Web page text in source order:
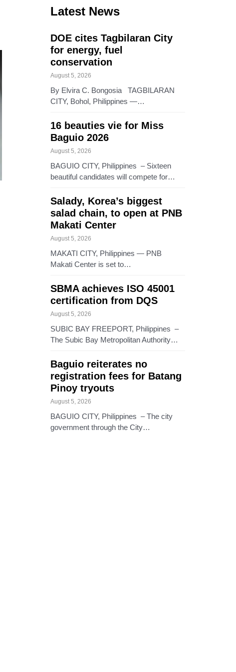
Latest News
DOE cites Tagbilaran City
for energy, fuel
conservation
August 5, 2026
By Elvira C. Bongosia TAGBILARAN
CITY, Bohol, Philippines —…
16 beauties vie for Miss
Baguio 2026
August 5, 2026
BAGUIO CITY, Philippines – Sixteen
beautiful candidates will compete for…
Salady, Korea’s biggest
salad chain, to open at PNB
Makati Center
August 5, 2026
MAKATI CITY, Philippines — PNB
Makati Center is set to…
SBMA achieves ISO 45001
certification from DQS
August 5, 2026
SUBIC BAY FREEPORT, Philippines –
The Subic Bay Metropolitan Authority…
Baguio reiterates no
registration fees for Batang
Pinoy tryouts
August 5, 2026
BAGUIO CITY, Philippines – The city
government through the City…